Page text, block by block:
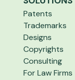
Patents
Trademarks
Designs
Copyrights
Consulting
For Law Firms